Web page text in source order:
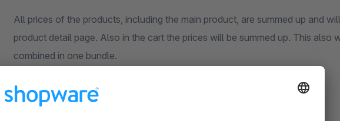
All prices of the products, including the main product, are summed up and
product detail page. Also in the cart the prices will be summed up. This also
combined in one bundle.